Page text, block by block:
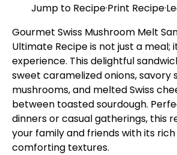
Jump to Recipe·Print Recipe·
Gourmet Swiss Mushroom Melt
Ultimate Recipe is not just a meal;
experience. This delightful
sweet caramelized onions, savory
mushrooms, and melted Swiss
between toasted sourdough.
dinners or casual gatherings, this
your family and friends with its
comforting textures.